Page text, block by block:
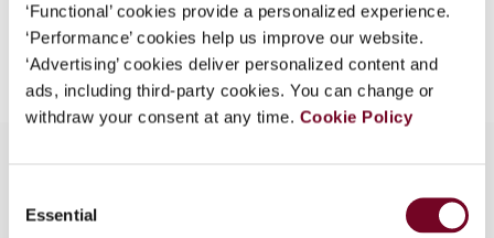
‘Functional’ cookies provide a personalized experience.
‘Performance’ cookies help us improve our website.
‘Advertising’ cookies deliver personalized content and
ads, including third-party cookies. You can change or
withdraw your consent at any time. Cookie Policy
Selection
Essential
Add to cart
Overview